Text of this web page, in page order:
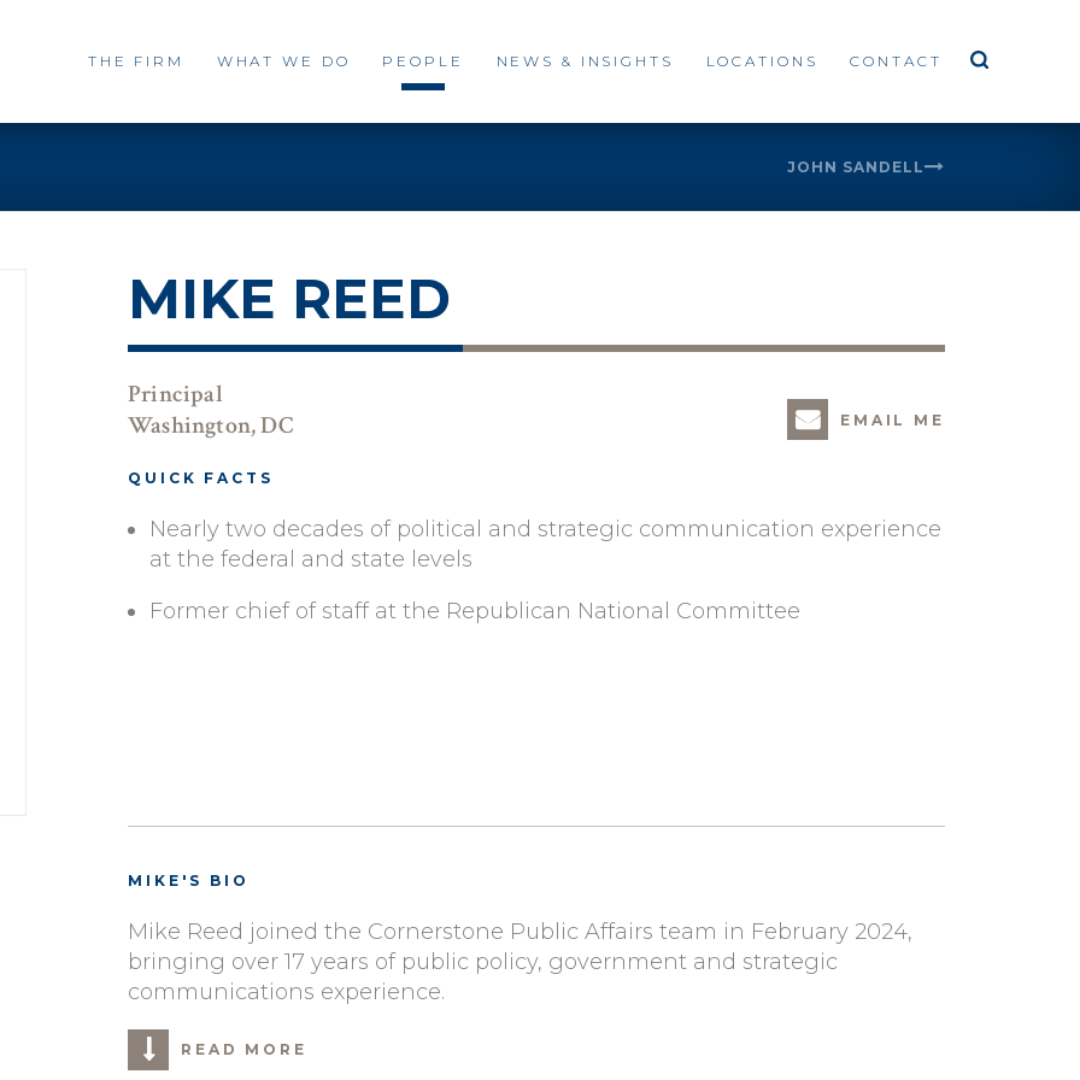
THE FIRM WHAT WE DO PEOPLE NEWS & INSIGHTS LOCATIONS CONTACT
JOHN SANDELL
MIKE REED
Principal
Washington, DC
EMAIL ME
QUICK FACTS
Nearly two decades of political and strategic communication experience
at the federal and state levels
Former chief of staff at the Republican National Committee
MIKE'S BIO
Mike Reed joined the Cornerstone Public Affairs team in February 2024,
bringing over 17 years of public policy, government and strategic
communications experience.
READ MORE